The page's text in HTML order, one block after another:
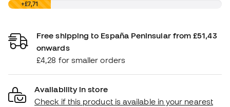
£0,00+£7,71
Free shipping to España Peninsular from £51,43
onwards
£4,28 for smaller orders
Availability in store
Check if this product is available in your nearest